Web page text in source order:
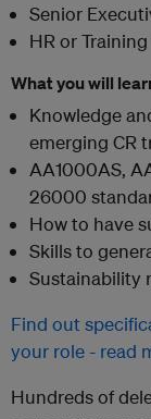
Senior
HR or
What you will
Knowledge
emerging CR
AA1000AS,
26000
How to have
Skills to
Sustainability
Find out
your role - read
Hundreds of